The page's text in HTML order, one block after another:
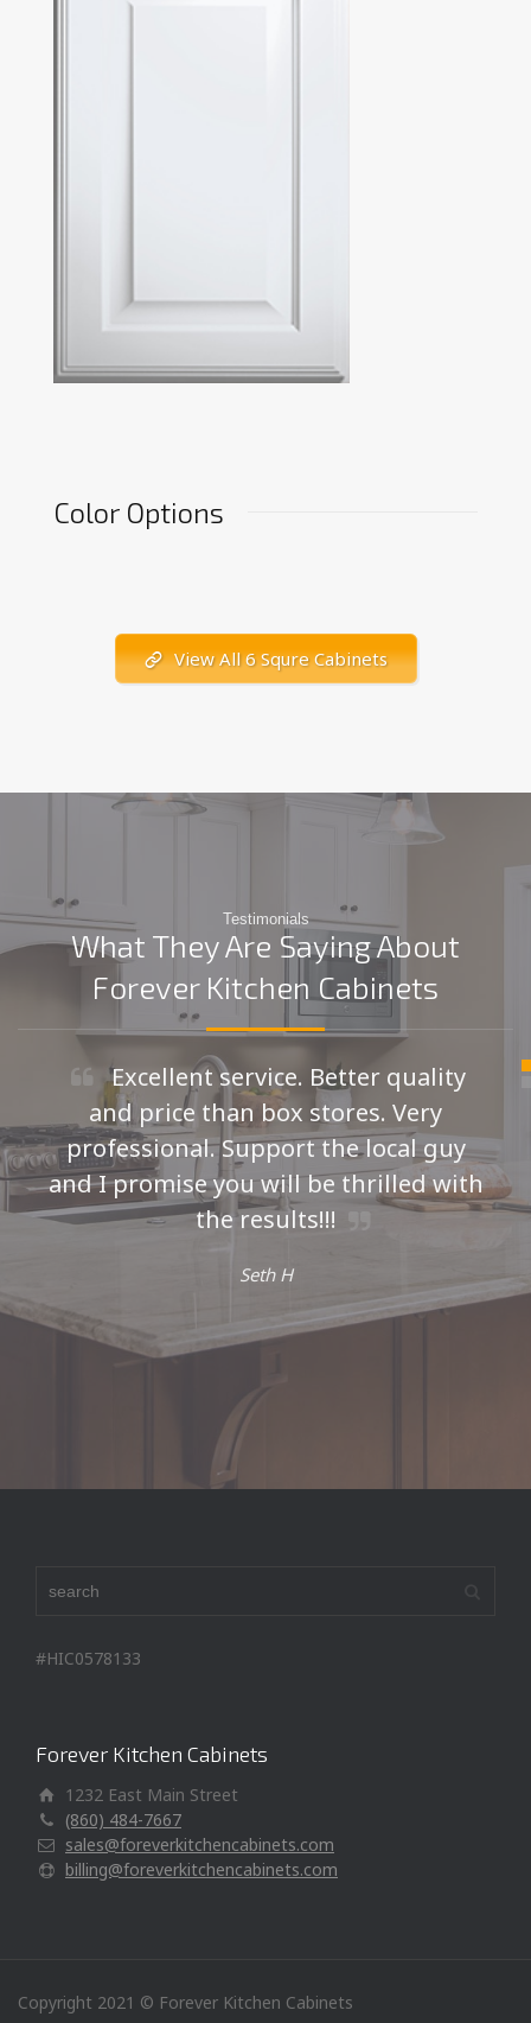
Color Options
View All 6 Squre Cabinets
Testimonials
What They Are Saying About
Forever Kitchen Cabinets
Excellent service. Better quality
and price than box stores. Very
professional. Support the local guy
and I promise you will be thrilled with
the results!!!
Seth H
#HIC0578133
Forever Kitchen Cabinets
1232 East Main Street
(860) 484-7667
sales@foreverkitchencabinets.com
billing@foreverkitchencabinets.com
Copyright 2021 © Forever Kitchen Cabinets